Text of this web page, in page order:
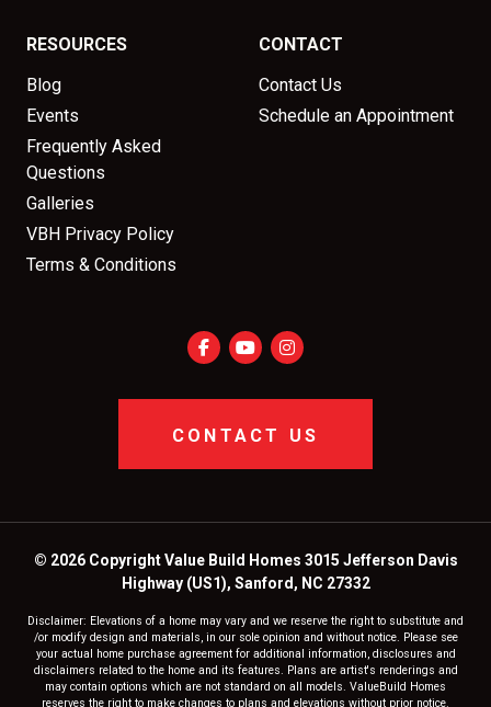
RESOURCES
Blog
Events
Frequently Asked
Questions
Galleries
VBH Privacy Policy
Terms & Conditions
CONTACT
Contact Us
Schedule an Appointment
CONTACT US
© 2026 Copyright Value Build Homes 3015 Jefferson Davis
Highway (US1), Sanford, NC 27332
Disclaimer: Elevations of a home may vary and we reserve the right to substitute and
/or modify design and materials, in our sole opinion and without notice. Please see
your actual home purchase agreement for additional information, disclosures and
disclaimers related to the home and its features. Plans are artist's renderings and
may contain options which are not standard on all models. ValueBuild Homes
reserves the right to make changes to plans and elevations without prior notice.